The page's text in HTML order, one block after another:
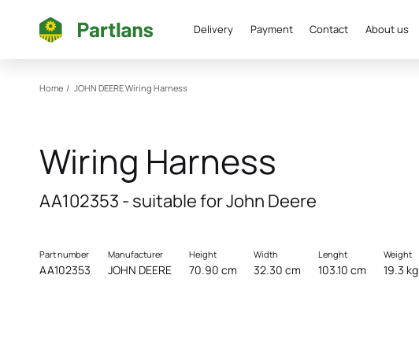
Delivery Payment Contact About us
Home / JOHN DEEREWiring Harness
Wiring Harness
AA102353 - suitable for John Deere
Part number
AA102353
Manufacturer
JOHN DEERE
Height
70.90 cm
Width
32.30 cm
Lenght
103.10 cm
Weight
19.3 kg